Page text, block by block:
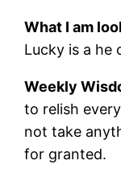
What I am
Lucky is a he
Weekly
to relish
not take
for granted.